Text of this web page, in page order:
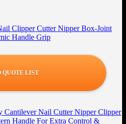
Clipper Cutter Nipper Box-Joint
Handle Grip
QUOTE LIST